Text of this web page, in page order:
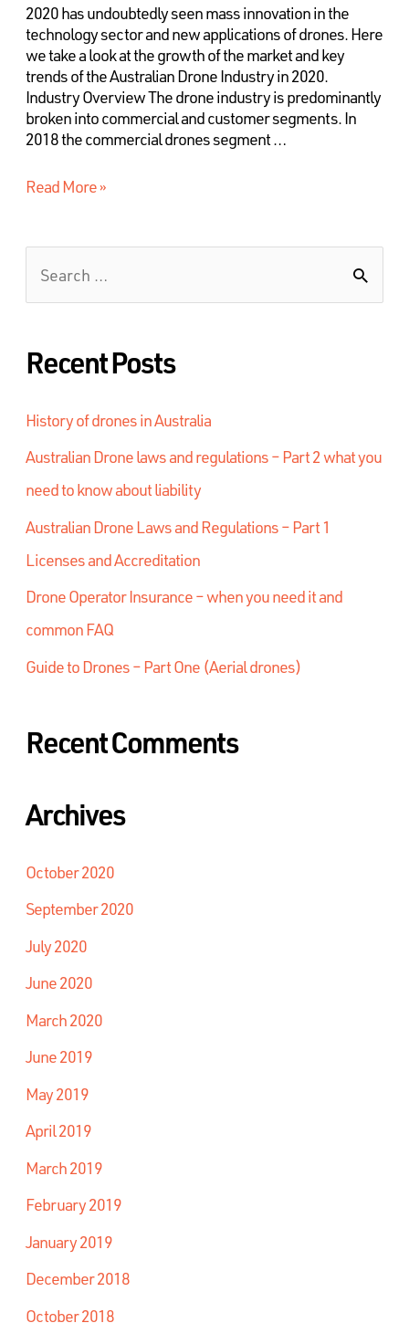
2020 has undoubtedly seen mass innovation in the
technology sector and new applications of drones. Here
we take a look at the growth of the market and key
trends of the Australian Drone Industry in 2020.
Industry Overview The drone industry is predominantly
broken into commercial and customer segments. In
2018 the commercial drones segment …
Read More »
Recent Posts
History of drones in Australia
Australian Drone laws and regulations – Part 2 what you
need to know about liability
Australian Drone Laws and Regulations – Part 1
Licenses and Accreditation
Drone Operator Insurance – when you need it and
common FAQ
Guide to Drones – Part One (Aerial drones)
Recent Comments
Archives
October 2020
September 2020
July 2020
June 2020
March 2020
June 2019
May 2019
April 2019
March 2019
February 2019
January 2019
December 2018
October 2018